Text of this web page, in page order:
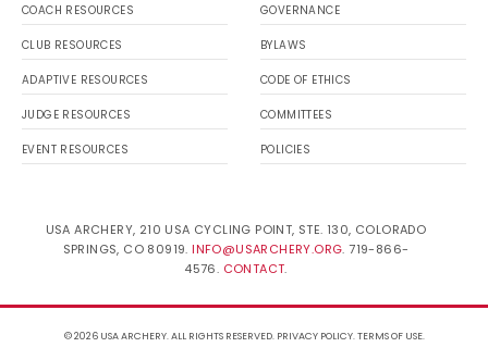
COACH RESOURCES
CLUB RESOURCES
ADAPTIVE RESOURCES
JUDGE RESOURCES
EVENT RESOURCES
GOVERNANCE
BYLAWS
CODE OF ETHICS
COMMITTEES
POLICIES
USA ARCHERY, 210 USA CYCLING POINT, STE. 130, COLORADO
SPRINGS, CO 80919. INFO@USARCHERY.ORG. 719-866-
4576. CONTACT.
© 2026 USA ARCHERY. ALL RIGHTS RESERVED. PRIVACY POLICY.TERMS OF USE.